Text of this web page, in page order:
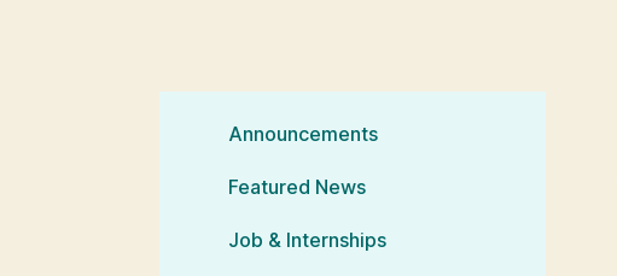
Announcements
Featured News
Job & Internships